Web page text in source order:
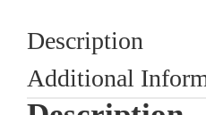
Description
Additional